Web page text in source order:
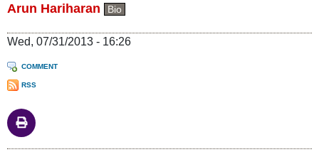
Arun Hariharan Bio
Wed, 07/31/2013 - 16:26
COMMENT
RSS